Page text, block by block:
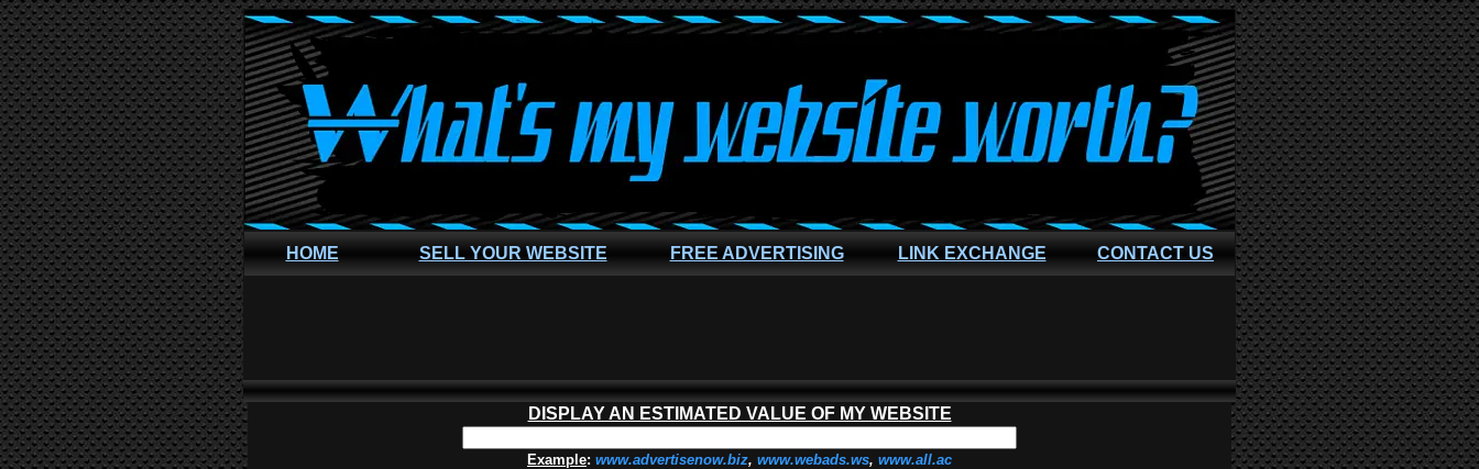
HOME SELL YOUR WEBSITE FREE ADVERTISING LINK EXCHANGE CONTACT US
DISPLAY AN ESTIMATED VALUE OF MY WEBSITE
Example: www.advertisenow.biz, www.webads.ws, www.all.ac